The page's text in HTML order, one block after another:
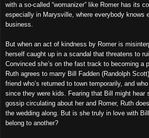
with a so-called “womanizer” like Romer has its
especially in Marysville, where everybody knows
business.
But when an act of kindness by Romer is
herself caught up in a scandal that threatens to
Convinced she’s on the fast track to becoming a
Ruth agrees to marry Bill Fadden (Randolph
friend who’s returned to town temporarily, and
since they were kids. Fearing that Bill might hear
gossip circulating about her and Romer, Ruth
the wedding along. But is she truly in love with
belong to another?